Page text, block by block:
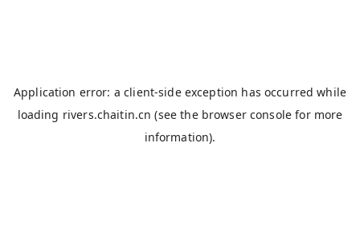
Application error: aclient-side exception has occurred while
loading rivers.chaitin.cn (see the browser console for more
information).